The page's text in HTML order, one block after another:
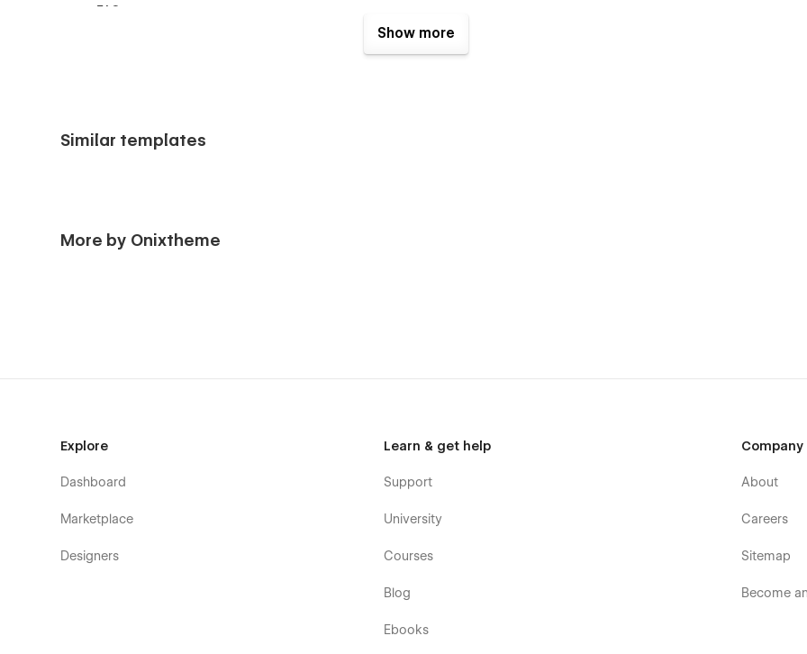
FAQ
Fully structured Figma file is included with your purchase - simply download your Webflow invoice and upload it to our
verification system to instantly access your files.
Show more
Similar templates
More by Onixtheme
Explore
Dashboard
Marketplace
Designers
Learn & get help
Support
University
Courses
Blog
Ebooks
Company
About
Careers
Sitemap
Become